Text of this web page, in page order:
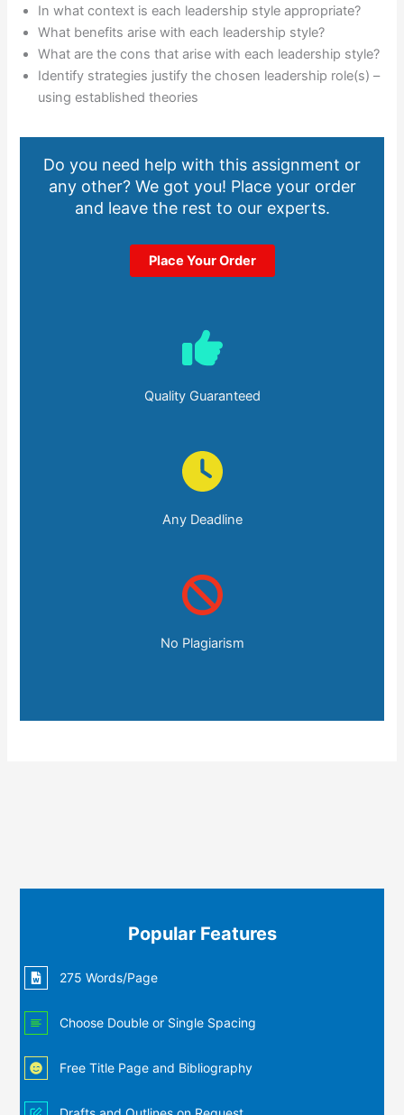
In what context is each leadership style appropriate?
What benefits arise with each leadership style?
What are the cons that arise with each leadership style?
Identify strategies justify the chosen leadership role(s) –
using established theories
Do you need help with this assignment or
any other? We got you! Place your order
and leave the rest to our experts.
Place Your Order
Quality Guaranteed
Any Deadline
No Plagiarism
Popular Features
275 Words/Page
Choose Double or Single Spacing
Free Title Page and Bibliography